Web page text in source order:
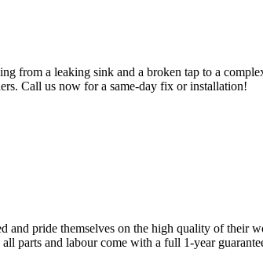
from a leaking sink and a broken tap to a
Call us now for a same-day fix or installation!
pride themselves on the high quality of
parts and labour come with a full 1-year